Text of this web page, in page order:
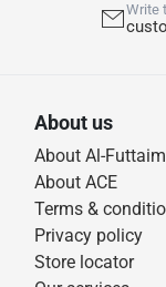
Write
About us
About Al-Futtaim
About ACE
Terms &
Privacy policy
Store locator